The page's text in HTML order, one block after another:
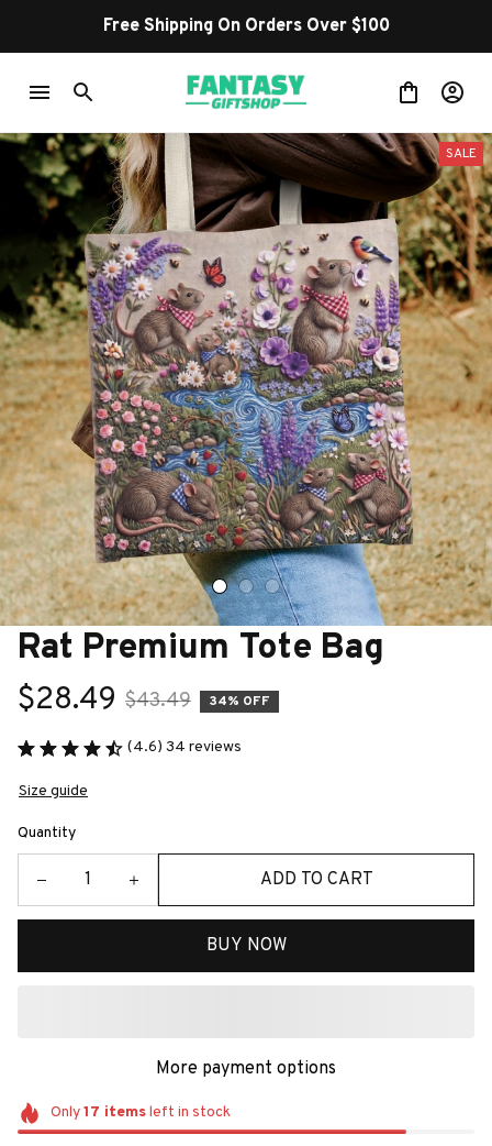
Free Shipping On Orders Over $100
SALE
Rat Premium Tote Bag
$28.49 $43.49 34% OFF
(4.6) 34 reviews
Size guide
Quantity
ADD TO CART
BUY NOW
More payment options
Only17 itemsleft in stock